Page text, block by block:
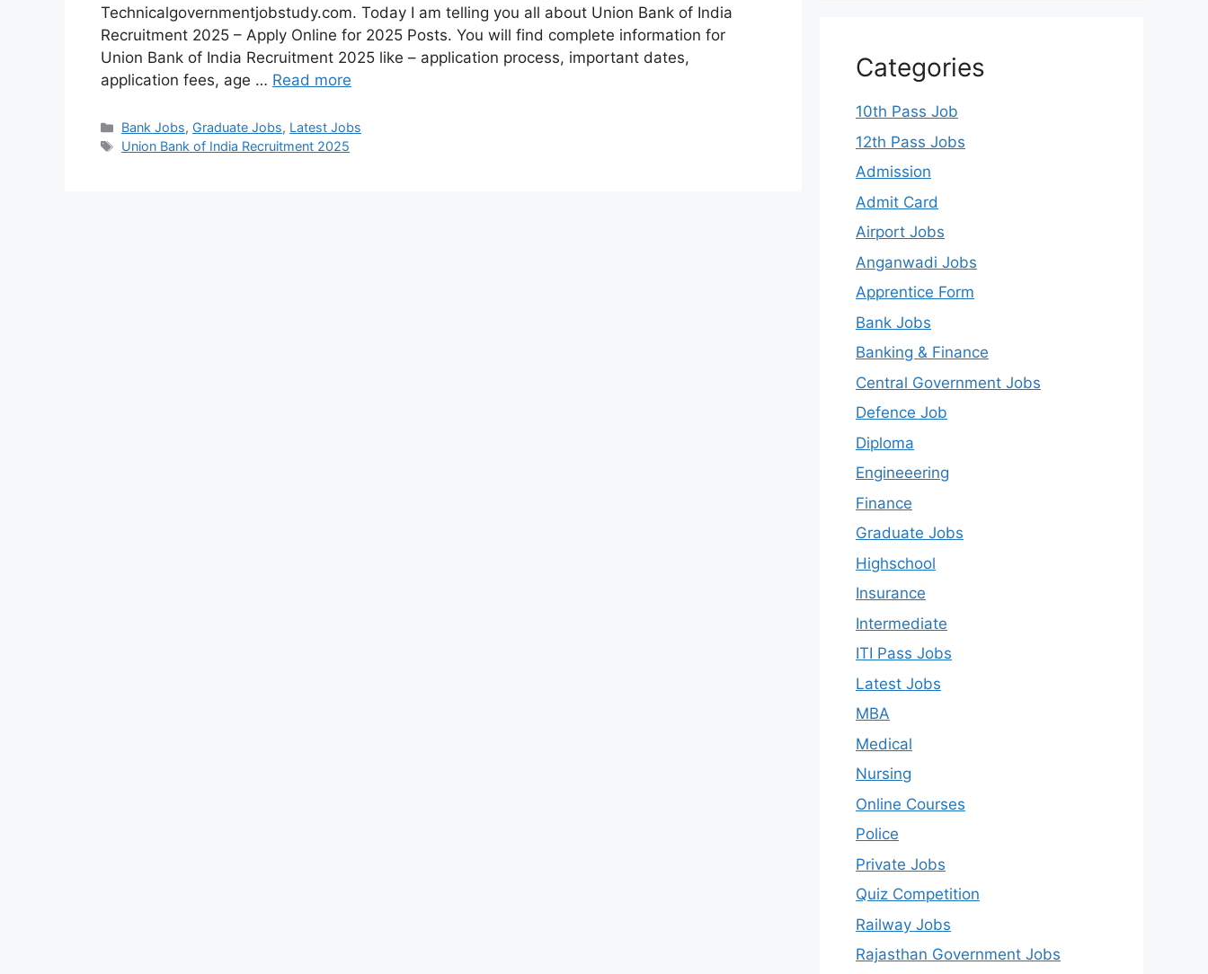
Technicalgovernmentjobstudy.com. Today I am telling you all about Union Bank of India
Recruitment 2025 – Apply Online for 2025 Posts. You will find complete information for
Union Bank of India Recruitment 2025 like – application process, important dates,
application fees, age … Read more
Bank Jobs, Graduate Jobs, Latest Jobs
Union Bank of India Recruitment 2025
Categories
10th Pass Job
12th Pass Jobs
Admission
Admit Card
Airport Jobs
Anganwadi Jobs
Apprentice Form
Bank Jobs
Banking & Finance
Central Government Jobs
Defence Job
Diploma
Engineeering
Finance
Graduate Jobs
Highschool
Insurance
Intermediate
ITI Pass Jobs
Latest Jobs
MBA
Medical
Nursing
Online Courses
Police
Private Jobs
Quiz Competition
Railway Jobs
Rajasthan Government Jobs